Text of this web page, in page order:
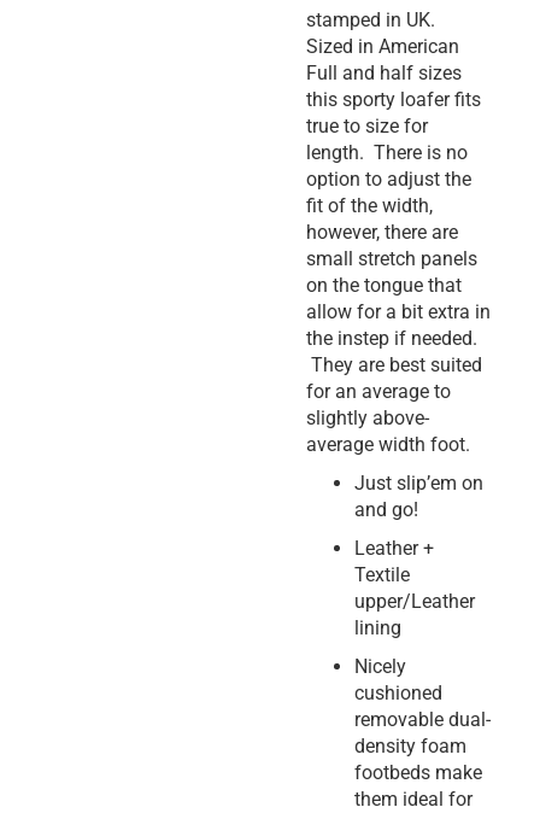
stamped in UK.
Sized in American
Full and half sizes
this sporty loafer fits
true to size for
length. There is no
option to adjust the
fit of the width,
however, there are
small stretch panels
on the tongue that
allow for a bit extra in
the instep if needed.
They are best suited
for an average to
slightly above-
average width foot.
Just slip’em on
and go!
Leather +
Textile
upper/Leather
lining
Nicely
cushioned
removable dual-
density foam
footbeds make
them ideal for